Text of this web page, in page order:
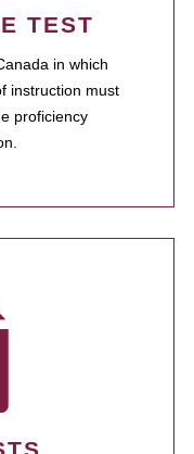
TEST
in which
instruction must
proficiency